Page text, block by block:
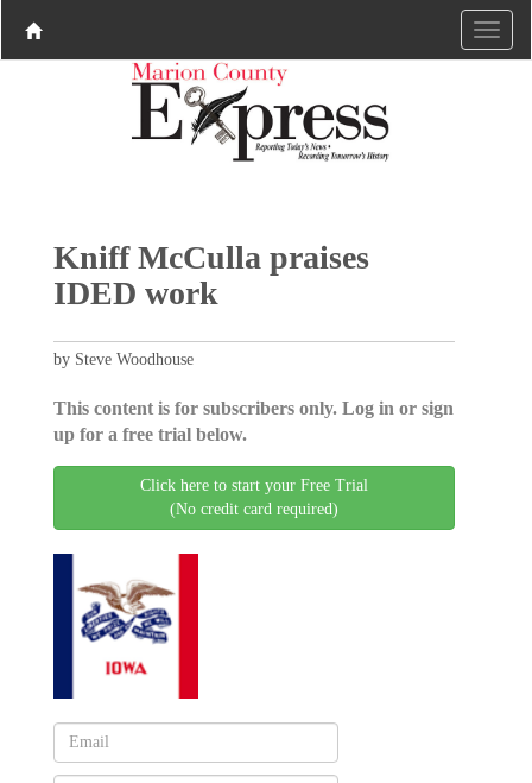
Kniff McCulla praises
IDED work
by Steve Woodhouse
This content is for subscribers only. Log in or sign
up for a free trial below.
Click here to start your Free Trial
(No credit card required)